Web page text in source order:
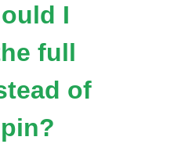
I
full
of